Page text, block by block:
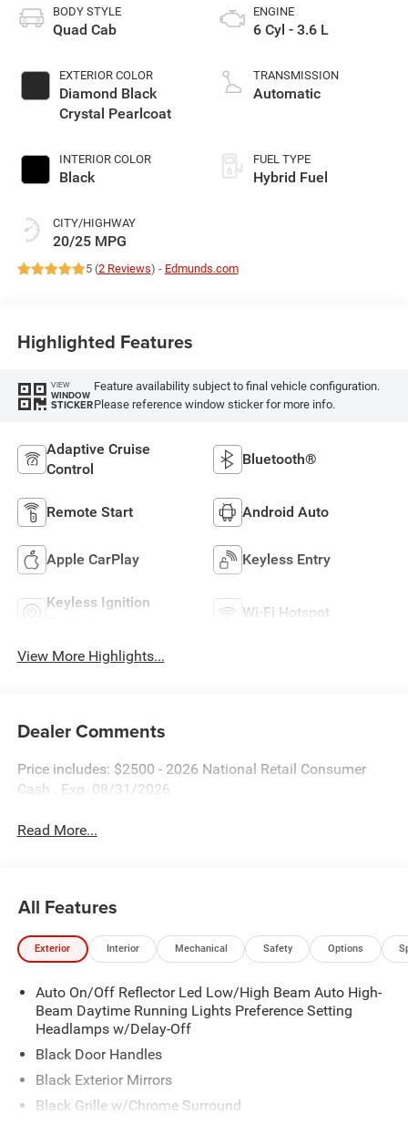
BODY STYLE
Quad Cab
EXTERIOR COLOR
Diamond Black
Crystal Pearlcoat
INTERIOR COLOR
Black
CITY/HIGHWAY
20/25 MPG
ENGINE
6 Cyl - 3.6 L
TRANSMISSION
Automatic
FUEL TYPE
Hybrid Fuel
5 (2 Reviews) - Edmunds.com
Highlighted Features
VIEW
WINDOW
STICKER
Feature availability subject to final vehicle configuration.
Please reference window sticker for more info.
Adaptive Cruise
Control
Bluetooth®
Remote Start Android Auto
Apple CarPlay Keyless Entry
Keyless Ignition
Wi-Fi Hotspot
View More Highlights...
Dealer Comments
Price includes: $2500 - 2026 National Retail Consumer
Cash . Exp. 08/31/2026
Read More...
All Features
Exterior Interior Mechanical Safety Options
Auto On/Off Reflector Led Low/High Beam Auto High-
Beam Daytime Running Lights Preference Setting
Headlamps w/Delay-Off
Black Door Handles
Black Exterior Mirrors
Black Grille w/Chrome Surround